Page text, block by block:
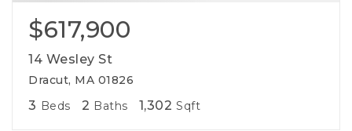
$617,900
14 Wesley St
Dracut, MA 01826
3 Beds 2 Baths 1,302 Sqft